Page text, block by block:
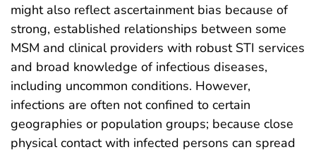
might also reflect ascertainment bias because of
strong, established relationships between some
MSM and clinical providers with robust STI services
and broad knowledge of infectious diseases,
including uncommon conditions. However,
infections are often not confined to certain
geographies or population groups; because close
physical contact with infected persons can spread